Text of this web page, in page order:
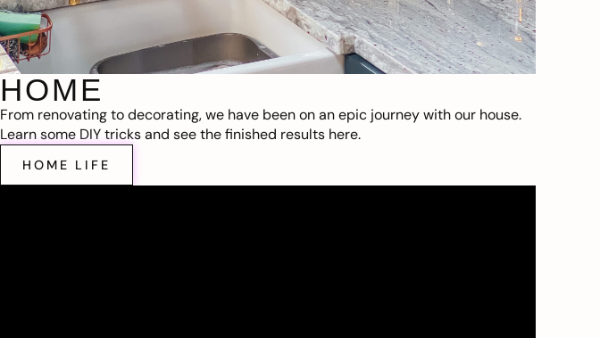
HOME
From renovating to decorating, we have been on an epic journey with our house.
Learn some DIY tricks and see the finished results here.
HOME LIFE